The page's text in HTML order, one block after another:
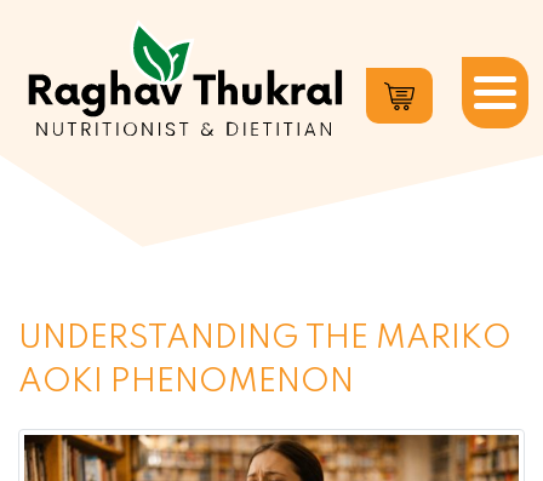
UNDERSTANDING THE MARIKO
AOKI PHENOMENON